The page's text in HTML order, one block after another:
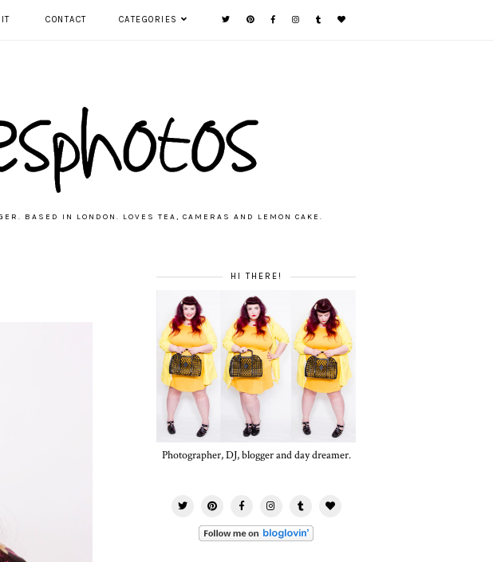
CONTACT CATEGORIES
BASED IN LONDON. LOVES TEA, CAMERAS AND LEMON CAKE.
HI THERE!
Photographer, DJ, blogger and day dreamer.